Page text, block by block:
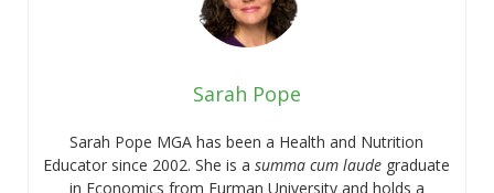
Sarah Pope
Sarah Pope MGA has been a Health and Nutrition
Educator since 2002. She is asumma cum laude graduate
in Economics from Furman University and holds a